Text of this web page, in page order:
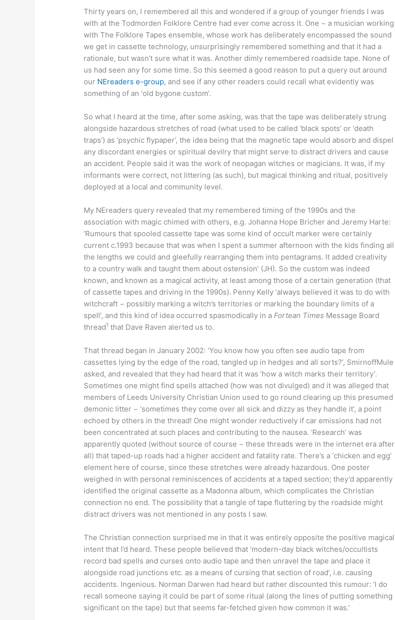
Thirty years on, I remembered all this and wondered if a group of younger friends I was
with at the Todmorden Folklore Centre had ever come across it. One − a musician working
with The Folklore Tapes ensemble, whose work has deliberately encompassed the sound
we get in cassette technology, unsurprisingly remembered something and that it had a
rationale, but wasn’t sure what it was. Another dimly remembered roadside tape. None of
us had seen any for some time. So this seemed a good reason to put a query out around
our NEreaders e-group, and see if any other readers could recall what evidently was
something of an ‘old bygone custom’.
So what I heard at the time, after some asking, was that the tape was deliberately strung
alongside hazardous stretches of road (what used to be called ‘black spots’ or ‘death
traps’) as ‘psychic flypaper’, the idea being that the magnetic tape would absorb and dispel
any discordant energies or spiritual devilry that might serve to distract drivers and cause
an accident. People said it was the work of neopagan witches or magicians. It was, if my
informants were correct, not littering (as such), but magical thinking and ritual, positively
deployed at a local and community level.
My NEreaders query revealed that my remembered timing of the 1990s and the
association with magic chimed with others, e.g. Johanna Hope Bricher and Jeremy Harte:
‘Rumours that spooled cassette tape was some kind of occult marker were certainly
current c.1993 because that was when I spent a summer afternoon with the kids finding all
the lengths we could and gleefully rearranging them into pentagrams. It added creativity
to a country walk and taught them about ostension’ (JH). So the custom was indeed
known, and known as a magical activity, at least among those of a certain generation (that
of cassette tapes and driving in the 1990s). Penny Kelly ‘always believed it was to do with
witchcraft − possibly marking a witch’s territories or marking the boundary limits of a
spell’, and this kind of idea occurred spasmodically in aFortean Times Message Board
thread1 that Dave Raven alerted us to.
That thread began in January 2002: ‘You know how you often see audio tape from
cassettes lying by the edge of the road, tangled up in hedges and all sorts?’, SmirnoffMule
asked, and revealed that they had heard that it was ‘how a witch marks their territory’.
Sometimes one might find spells attached (how was not divulged) and it was alleged that
members of Leeds University Christian Union used to go round clearing up this presumed
demonic litter − ‘sometimes they come over all sick and dizzy as they handle it’, a point
echoed by others in the thread! One might wonder reductively if car emissions had not
been concentrated at such places and contributing to the nausea. ‘Research’ was
apparently quoted (without source of course − these threads were in the internet era after
all) that taped-up roads had a higher accident and fatality rate. There’s a ‘chicken and egg’
element here of course, since these stretches were already hazardous. One poster
weighed in with personal reminiscences of accidents at a taped section; they’d apparently
identified the original cassette as a Madonna album, which complicates the Christian
connection no end. The possibility that a tangle of tape fluttering by the roadside might
distract drivers was not mentioned in any posts I saw.
The Christian connection surprised me in that it was entirely opposite the positive magical
intent that I’d heard. These people believed that ‘modern-day black witches/occultists
record bad spells and curses onto audio tape and then unravel the tape and place it
alongside road junctions etc. as a means of cursing that section of road’, i.e. causing
accidents. Ingenious. Norman Darwen had heard but rather discounted this rumour: ‘I do
recall someone saying it could be part of some ritual (along the lines of putting something
significant on the tape) but that seems far-fetched given how common it was.’